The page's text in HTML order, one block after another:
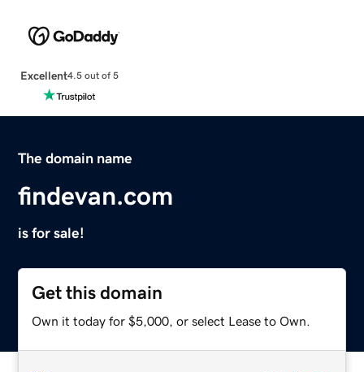
Excellent4.5 out of 5
The domain name
findevan.com
is for sale!
Get this domain
Own it today for $5,000, or select Lease to Own.